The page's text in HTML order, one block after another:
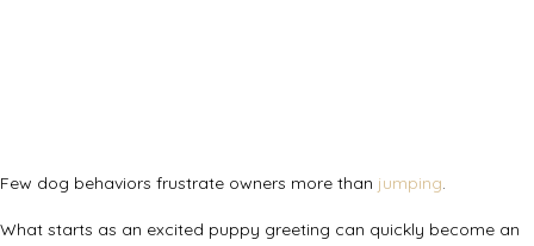
Few dog behaviors frustrate owners more than jumping.
What starts as an excited puppy greeting can quickly become an